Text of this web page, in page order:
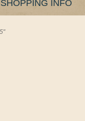
SHOPPING INFO